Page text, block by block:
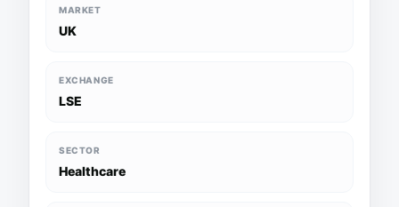
MARKET
UK
EXCHANGE
LSE
SECTOR
Healthcare